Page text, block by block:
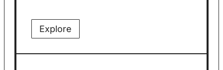
Explore